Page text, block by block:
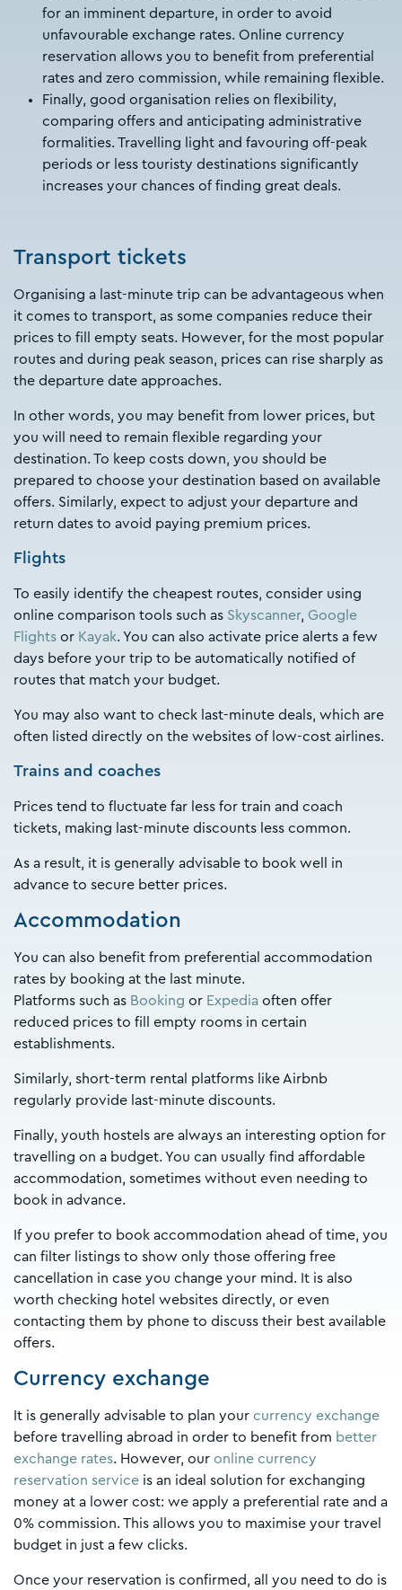
for an imminent departure, in order to avoid
unfavourable exchange rates. Online currency
reservation allows you to benefit from preferential
rates and zero commission, while remaining flexible.
Finally, good organisation relies on flexibility,
comparing offers and anticipating administrative
formalities. Travelling light and favouring off-peak
periods or less touristy destinations significantly
increases your chances of finding great deals.
Transport tickets
Organising a last-minute trip can be advantageous when
it comes to transport, as some companies reduce their
prices to fill empty seats. However, for the most popular
routes and during peak season, prices can rise sharply as
the departure date approaches.
In other words, you may benefit from lower prices, but
you will need to remain flexible regarding your
destination. To keep costs down, you should be
prepared to choose your destination based on available
offers. Similarly, expect to adjust your departure and
return dates to avoid paying premium prices.
Flights
To easily identify the cheapest routes, consider using
online comparison tools such as Skyscanner, Google
Flights or Kayak. You can also activate price alerts a few
days before your trip to be automatically notified of
routes that match your budget.
You may also want to check last-minute deals, which are
often listed directly on the websites of low-cost airlines.
Trains and coaches
Prices tend to fluctuate far less for train and coach
tickets, making last-minute discounts less common.
As a result, it is generally advisable to book well in
advance to secure better prices.
Accommodation
You can also benefit from preferential accommodation
rates by booking at the last minute.
Platforms such as Booking or Expedia often offer
reduced prices to fill empty rooms in certain
establishments.
Similarly, short-term rental platforms like Airbnb
regularly provide last-minute discounts.
Finally, youth hostels are always an interesting option for
travelling on a budget. You can usually find affordable
accommodation, sometimes without even needing to
book in advance.
If you prefer to book accommodation ahead of time, you
can filter listings to show only those offering free
cancellation in case you change your mind. It is also
worth checking hotel websites directly, or even
contacting them by phone to discuss their best available
offers.
Currency exchange
It is generally advisable to plan your currency exchange
before travelling abroad in order to benefit from better
exchange rates. However, our online currency
reservation service is an ideal solution for exchanging
money at a lower cost: we apply a preferential rate and a
0% commission. This allows you to maximise your travel
budget in just a few clicks.
Once your reservation is confirmed, all you need to do is